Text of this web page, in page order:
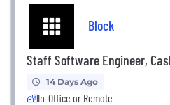
Block
Staff Software Engineer,
14 Days Ago
In-Office or Remote